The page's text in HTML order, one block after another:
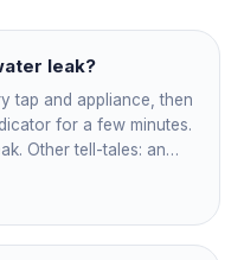
leak?
tap and appliance, then
for a few minutes.
Other tell-tales: an
patches, and warm